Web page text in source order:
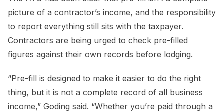
picture of a contractor’s income, and the responsibility
to report everything still sits with the taxpayer.
Contractors are being urged to check pre-filled
figures against their own records before lodging.
“Pre-fill is designed to make it easier to do the right
thing, but it is not a complete record of all business
income,” Goding said. “Whether you’re paid through a